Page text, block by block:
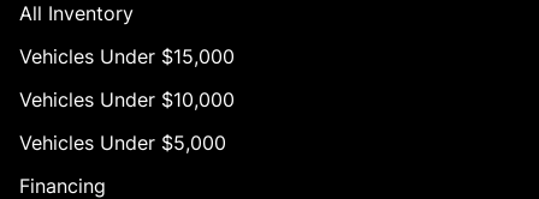
All Inventory
Vehicles Under $15,000
Vehicles Under $10,000
Vehicles Under $5,000
Financing